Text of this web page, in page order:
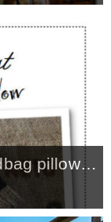
store
pillow…